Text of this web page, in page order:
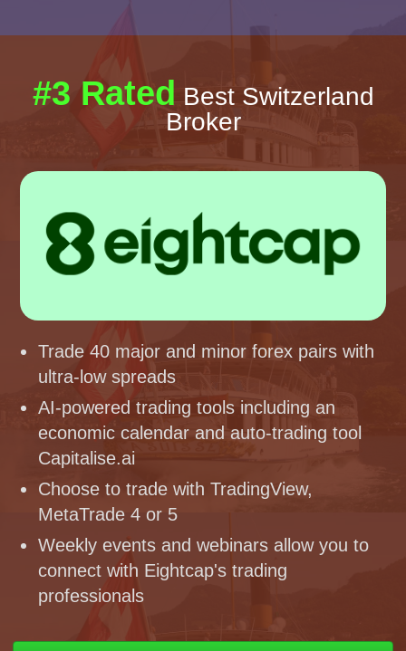
#3 Rated Best Switzerland
Broker
Trade 40 major and minor forex pairs with
ultra-low spreads
AI-powered trading tools including an
economic calendar and auto-trading tool
Capitalise.ai
Choose to trade with TradingView,
MetaTrade 4 or 5
Weekly events and webinars allow you to
connect with Eightcap's trading
professionals